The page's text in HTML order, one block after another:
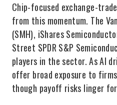
Chip-focused exchange-
from this momentum. The
(SMH), iShares
Street SPDR S&P
players in the sector. As AI
offer broad exposure to
though payoff risks linger